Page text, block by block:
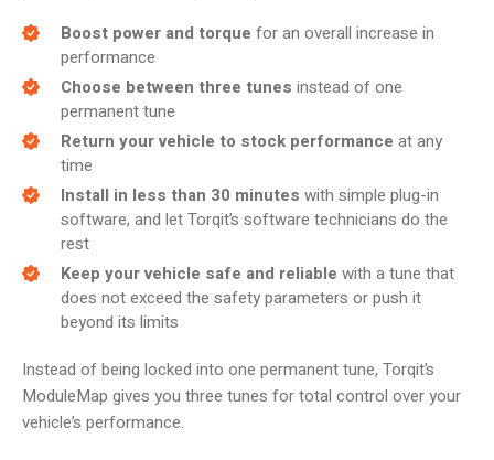
Boost power and torque for an overall increase in
performance
Choose between three tunes instead of one
permanent tune
Return your vehicle to stock performance at any
time
Install in less than 30 minutes with simple plug-in
software, and let Torqit’s software technicians do the
rest
Keep your vehicle safe and reliable with a tune that
does not exceed the safety parameters or push it
beyond its limits
Instead of being locked into one permanent tune, Torqit’s
ModuleMap gives you three tunes for total control over your
vehicle’s performance.